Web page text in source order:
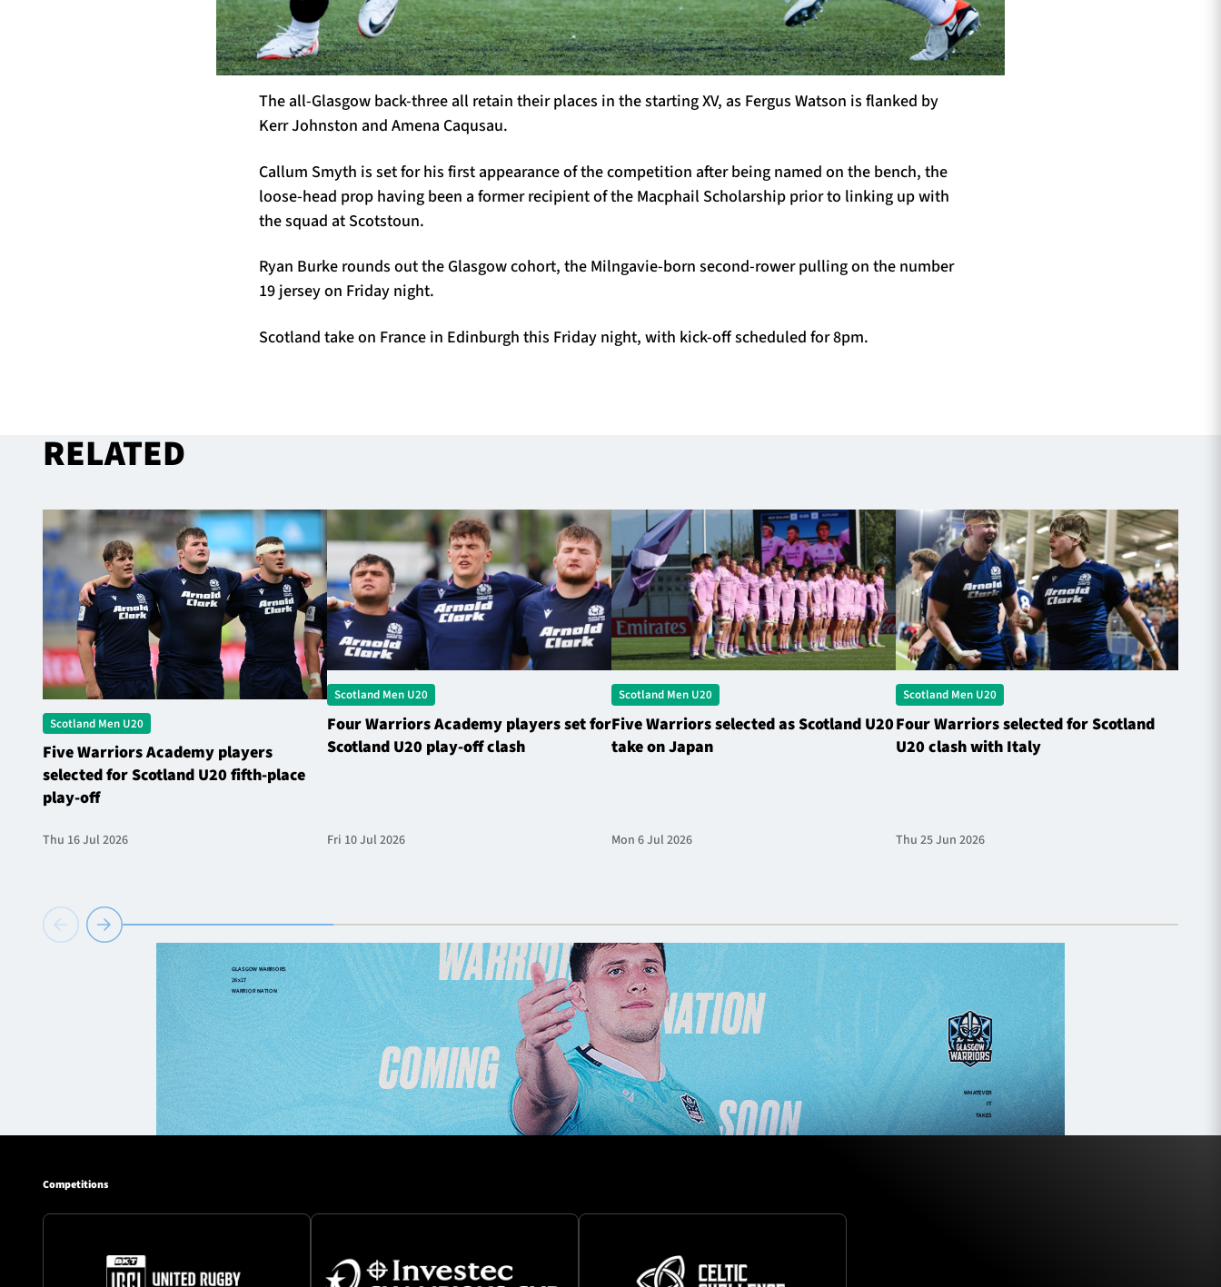
The all-Glasgow back-three all retain their places in the starting XV, as Fergus Watson is flanked by
Kerr Johnston and Amena Caqusau.
Callum Smyth is set for his first appearance of the competition after being named on the bench, the
loose-head prop having been a former recipient of the Macphail Scholarship prior to linking up with
the squad at Scotstoun.
Ryan Burke rounds out the Glasgow cohort, the Milngavie-born second-rower pulling on the number
19 jersey on Friday night.
Scotland take on France in Edinburgh this Friday night, with kick-off scheduled for 8pm.
RELATED
Scotland Men U20
Five Warriors Academy players
selected for Scotland U20 fifth-place
play-off
Thu 16 Jul 2026
Scotland Men U20
Four Warriors Academy players set for
Scotland U20 play-off clash
Fri 10 Jul 2026
Scotland Men U20
Five Warriors selected as Scotland U20
take on Japan
Mon 6 Jul 2026
Scotland Men U20
Four Warriors selected for Scotland
U20 clash with Italy
Thu 25 Jun 2026
Competitions